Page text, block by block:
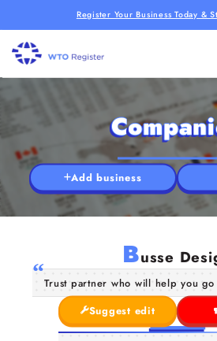
Register Your Business Today &
Add business
Busse
Trust partner who will help you
Suggest edit